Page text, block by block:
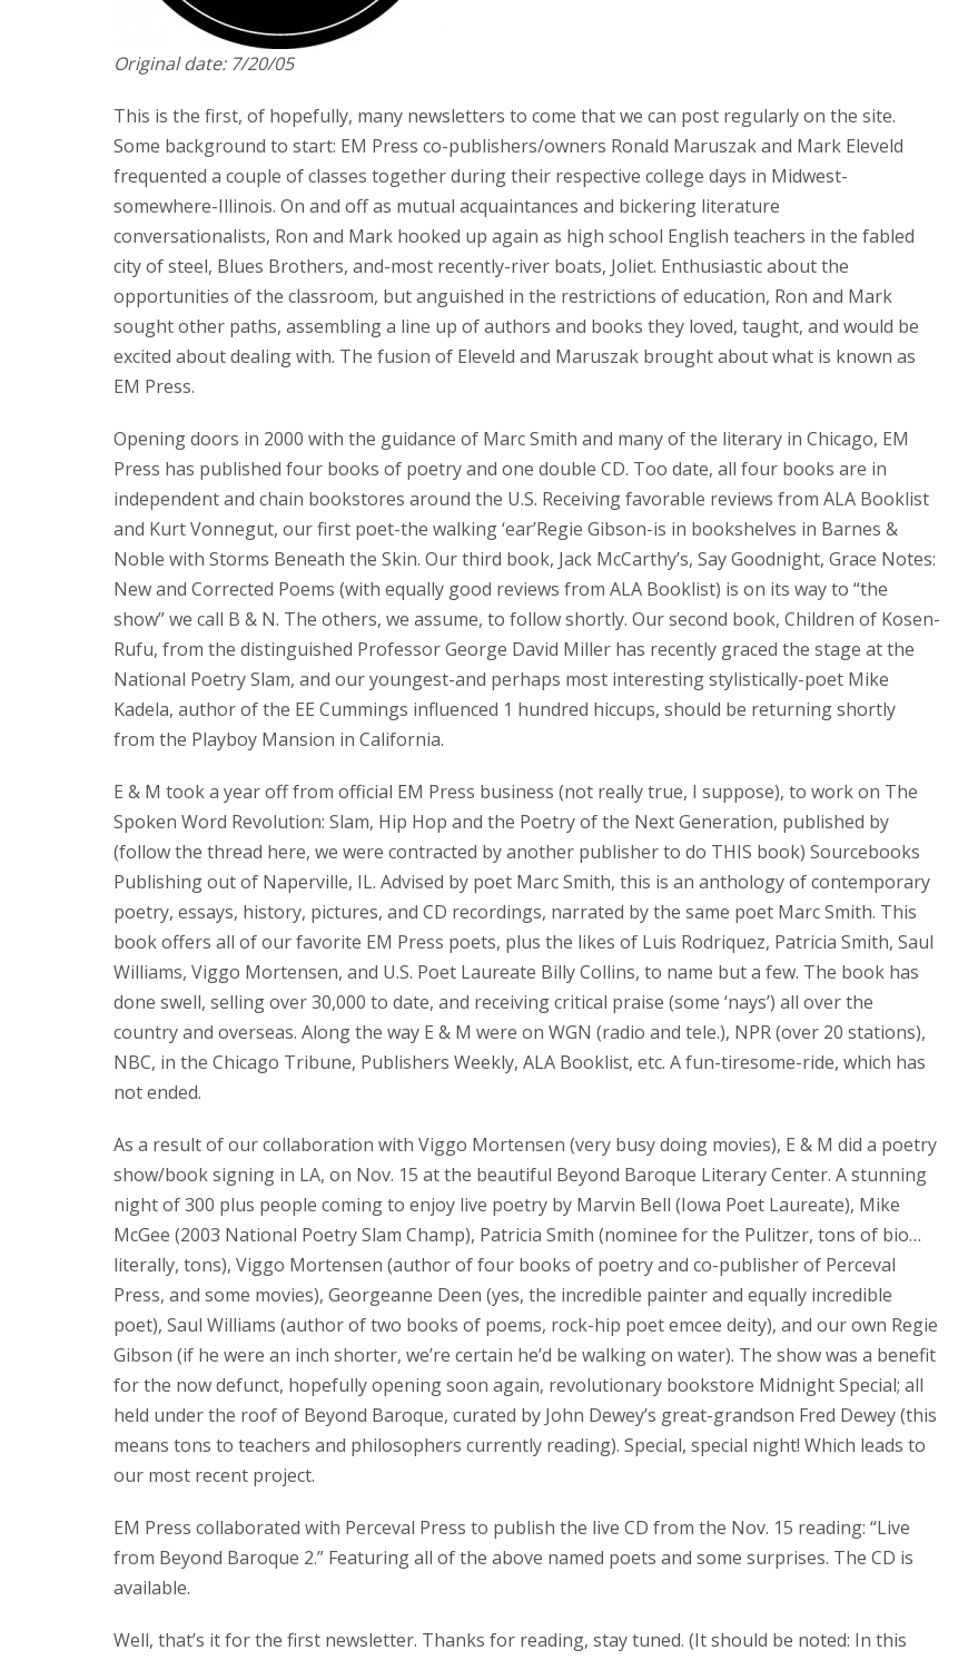
Original date: 7/20/05
This is the first, of hopefully, many newsletters to come that we can post regularly on the site.
Some background to start: EM Press co-publishers/owners Ronald Maruszak and Mark Eleveld
frequented a couple of classes together during their respective college days in Midwest-
somewhere-Illinois. On and off as mutual acquaintances and bickering literature
conversationalists, Ron and Mark hooked up again as high school English teachers in the fabled
city of steel, Blues Brothers, and-most recently-river boats, Joliet. Enthusiastic about the
opportunities of the classroom, but anguished in the restrictions of education, Ron and Mark
sought other paths, assembling a line up of authors and books they loved, taught, and would be
excited about dealing with. The fusion of Eleveld and Maruszak brought about what is known as
EM Press.
Opening doors in 2000 with the guidance of Marc Smith and many of the literary in Chicago, EM
Press has published four books of poetry and one double CD. Too date, all four books are in
independent and chain bookstores around the U.S. Receiving favorable reviews from ALA Booklist
and Kurt Vonnegut, our first poet-the walking ‘ear’Regie Gibson-is in bookshelves in Barnes &
Noble with Storms Beneath the Skin. Our third book, Jack McCarthy’s, Say Goodnight, Grace Notes:
New and Corrected Poems (with equally good reviews from ALA Booklist) is on its way to “the
show” we call B & N. The others, we assume, to follow shortly. Our second book, Children of Kosen-
Rufu, from the distinguished Professor George David Miller has recently graced the stage at the
National Poetry Slam, and our youngest-and perhaps most interesting stylistically-poet Mike
Kadela, author of the EE Cummings influenced 1 hundred hiccups, should be returning shortly
from the Playboy Mansion in California.
E & M took a year off from official EM Press business (not really true, I suppose), to work on The
Spoken Word Revolution: Slam, Hip Hop and the Poetry of the Next Generation, published by
(follow the thread here, we were contracted by another publisher to do THIS book) Sourcebooks
Publishing out of Naperville, IL. Advised by poet Marc Smith, this is an anthology of contemporary
poetry, essays, history, pictures, and CD recordings, narrated by the same poet Marc Smith. This
book offers all of our favorite EM Press poets, plus the likes of Luis Rodriquez, Patricia Smith, Saul
Williams, Viggo Mortensen, and U.S. Poet Laureate Billy Collins, to name but a few. The book has
done swell, selling over 30,000 to date, and receiving critical praise (some ‘nays’) all over the
country and overseas. Along the way E & M were on WGN (radio and tele.), NPR (over 20 stations),
NBC, in the Chicago Tribune, Publishers Weekly, ALA Booklist, etc. A fun-tiresome-ride, which has
not ended.
As a result of our collaboration with Viggo Mortensen (very busy doing movies), E & M did a poetry
show/book signing in LA, on Nov. 15 at the beautiful Beyond Baroque Literary Center. A stunning
night of 300 plus people coming to enjoy live poetry by Marvin Bell (Iowa Poet Laureate), Mike
McGee (2003 National Poetry Slam Champ), Patricia Smith (nominee for the Pulitzer, tons of bio…
literally, tons), Viggo Mortensen (author of four books of poetry and co-publisher of Perceval
Press, and some movies), Georgeanne Deen (yes, the incredible painter and equally incredible
poet), Saul Williams (author of two books of poems, rock-hip poet emcee deity), and our own Regie
Gibson (if he were an inch shorter, we’re certain he’d be walking on water). The show was a benefit
for the now defunct, hopefully opening soon again, revolutionary bookstore Midnight Special; all
held under the roof of Beyond Baroque, curated by John Dewey’s great-grandson Fred Dewey (this
means tons to teachers and philosophers currently reading). Special, special night! Which leads to
our most recent project.
EM Press collaborated with Perceval Press to publish the live CD from the Nov. 15 reading: “Live
from Beyond Baroque 2.” Featuring all of the above named poets and some surprises. The CD is
available.
Well, that’s it for the first newsletter. Thanks for reading, stay tuned. (It should be noted: In this